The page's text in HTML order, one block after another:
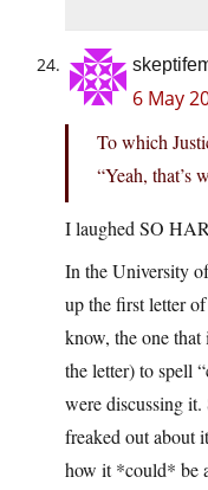
6 May
To which
“Yeah, that’s
I laughed SO
In the University
up the first letter
know, the one
the letter) to spell
were discussing
freaked out about
how it *could* be